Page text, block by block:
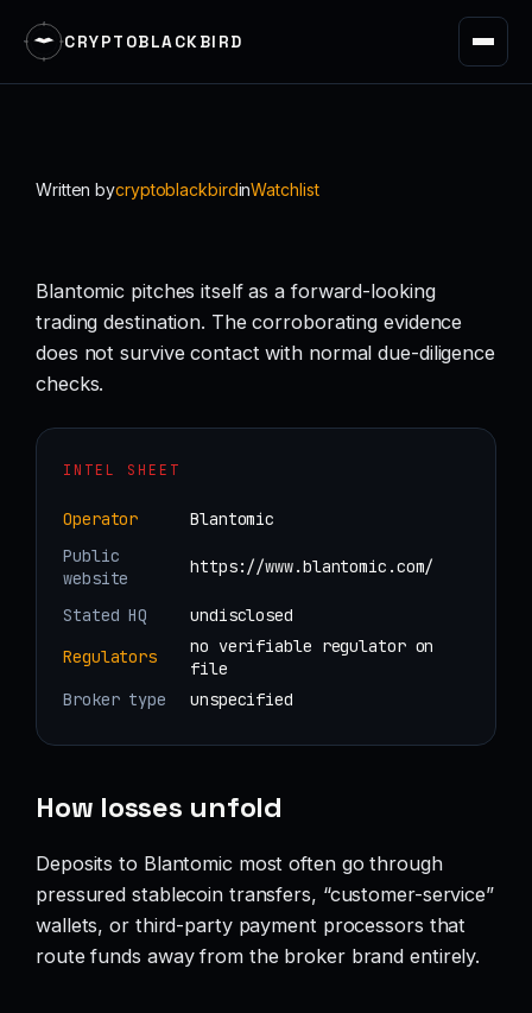
CRYPTOBLACKBIRD
Written bycryptoblackbirdinWatchlist
Blantomic pitches itself as a forward-looking
trading destination. The corroborating evidence
does not survive contact with normal due-diligence
checks.
INTEL SHEET
Operator
Blantomic
Public
website
https://www.blantomic.com/
Stated HQ
undisclosed
Regulators
no verifiable regulator on
file
Broker type
unspecified
How losses unfold
Deposits to Blantomic most often go through
pressured stablecoin transfers, “customer-service”
wallets, or third-party payment processors that
route funds away from the broker brand entirely.